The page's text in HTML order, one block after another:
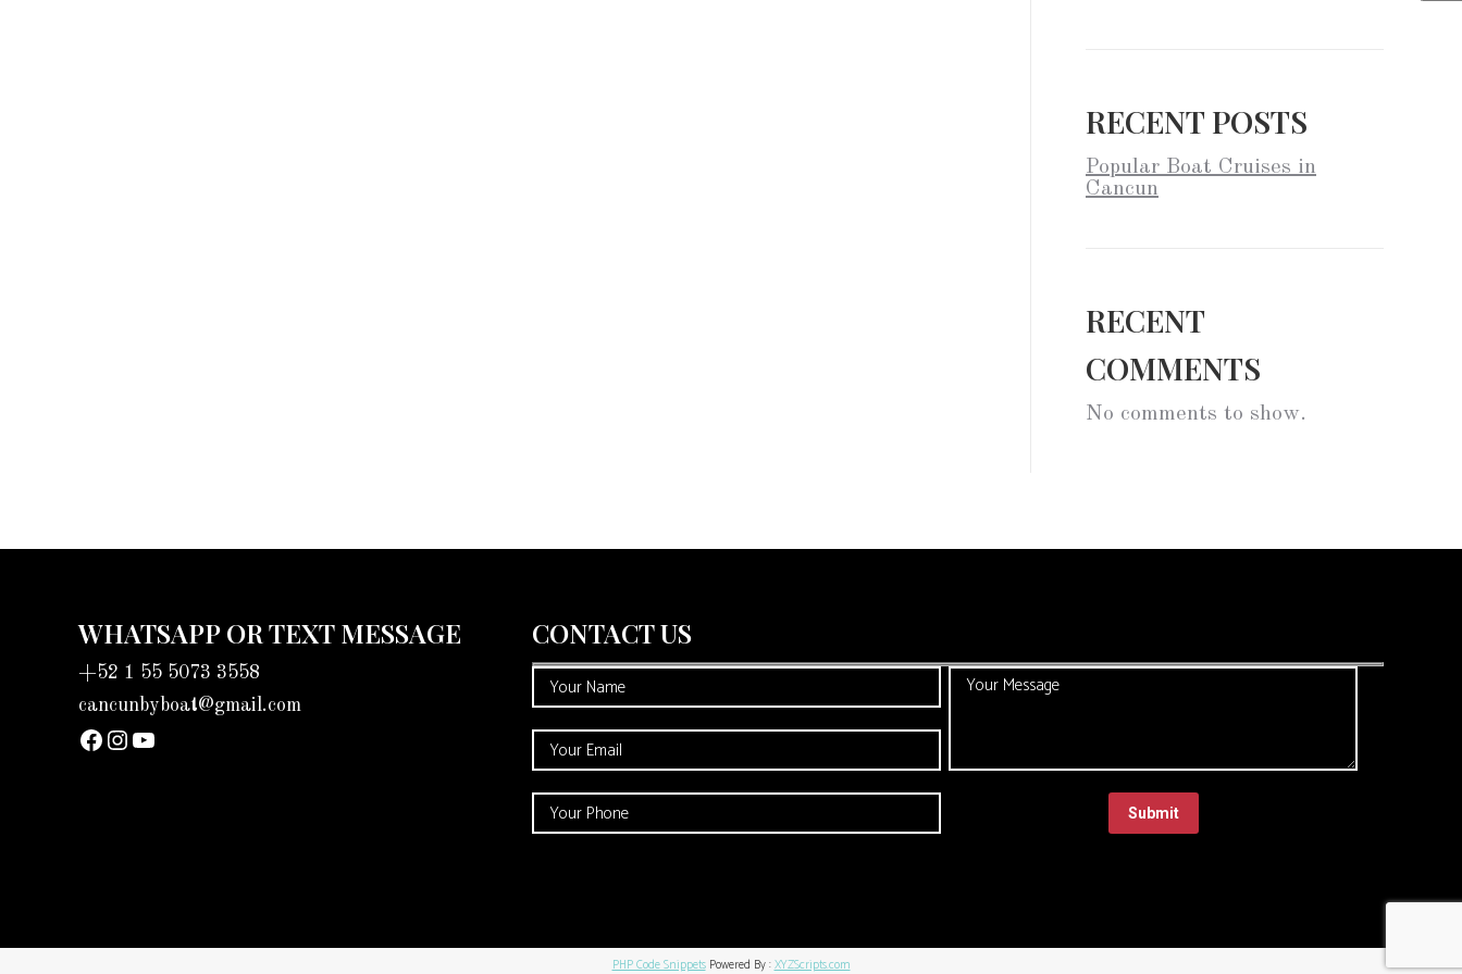
RECENT POSTS
Popular Boat Cruises in
Cancun
RECENT
COMMENTS
No comments to show.
WHATSAPP OR TEXT MESSAGE
+52 1 55 5073 3558
cancunbyboat@gmail.com
sadadad
Instagram
YouTube
CONTACT US
PHP Code SnippetsPowered By :XYZScripts.com